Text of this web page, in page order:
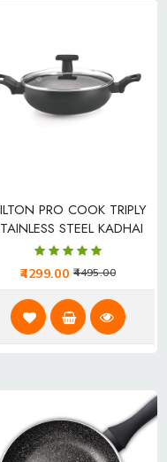
PRO COOK TRIPLY
STEEL KADHAI
4299.00 4495.00